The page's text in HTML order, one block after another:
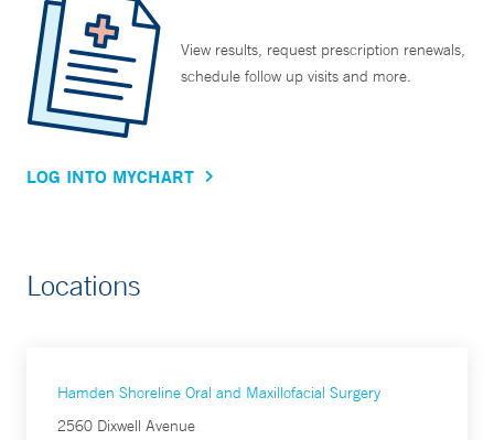
View results, request prescription renewals,
schedule follow up visits and more.
LOG INTO MYCHART
Locations
Hamden Shoreline Oral and Maxillofacial Surgery
2560 Dixwell Avenue